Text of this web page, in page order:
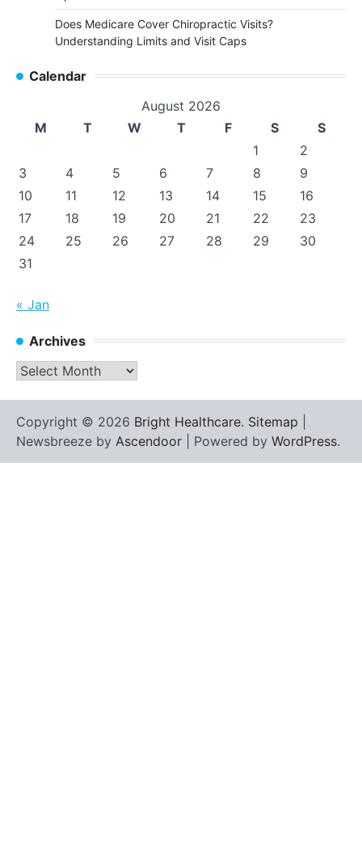
Does Medicare Cover Chiropractic Visits?
Understanding Limits and Visit Caps
Calendar
August 2026
M
T W T F S
S
1
2
3
4 5 6 7 8
9
10
11 12 13 14 15
16
17
18 19 20 21 22
23
24
25 26 27 28 29
30
31
« Jan
Archives
Archives
Copyright © 2026 Bright Healthcare. Sitemap
Newsbreeze by Ascendoor | Powered by WordPress.